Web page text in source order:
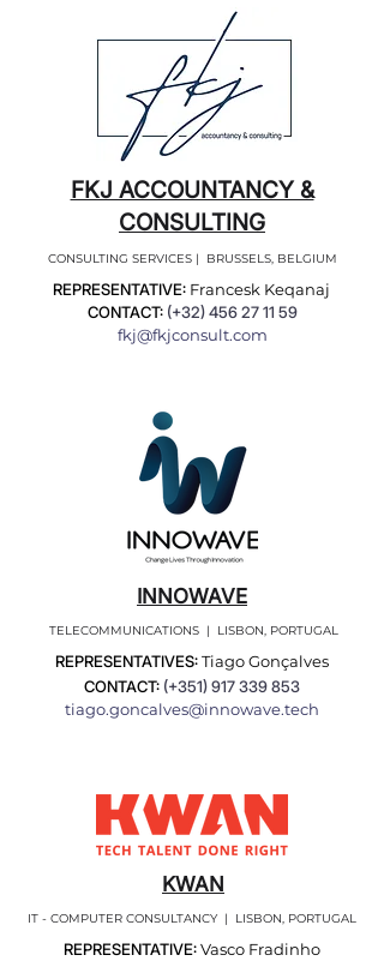
FKJ ACCOUNTANCY &
CONSULTING
CONSULTING SERVICES | BRUSSELS, BELGIUM
REPRESENTATIVE: Francesk Keqanaj
CONTACT: (+32)456 27 11 59
fkj@fkjconsult.com
INNOWAVE
TELECOMMUNICATIONS | LISBON, PORTUGAL
REPRESENTATIVES:Tiago Gonçalves
CONTACT: (+351)917 339 853
tiago.goncalves@innowave.tech
KWAN
IT - COMPUTER CONSULTANCY | LISBON, PORTUGAL
REPRESENTATIVE:Vasco Fradinho